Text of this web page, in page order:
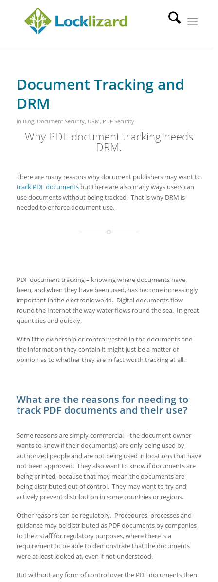
Document Tracking and
DRM
in Blog, Document Security, DRM, PDF Security
Why PDF document tracking needs
DRM.
There are many reasons why document publishers may want to
track PDF documentsbut there are also many ways users can
use documents without being tracked. That is why DRM is
needed to enforce document use.
PDF document tracking – knowing where documents have
been, and when they have been used, has become increasingly
important in the electronic world. Digital documents flow
round the Internet the way water flows round the sea. In great
quantities and quickly.
With little ownership or control vested in the documents and
the information they contain it might just be a matter of
opinion as to whether they are in fact worth tracking at all.
What are the reasons for needing to
track PDF documents and their use?
Some reasons are simply commercial – the document owner
wants to know if their document(s) are only being used by
authorized people and are not being used in locations that have
not been approved. They also want to know if documents are
being printed, because that may mean the documents are
being distributed out of control. They may want to try and
actively prevent distribution in some countries or regions.
Other reasons can be regulatory. Procedures, processes and
guidance may be distributed as PDF documents by companies
to their staff for regulatory purposes, where there is a
requirement to be able to demonstrate that the documents
were at least looked at, even if not understood.
But without any form of control over the PDF documents then